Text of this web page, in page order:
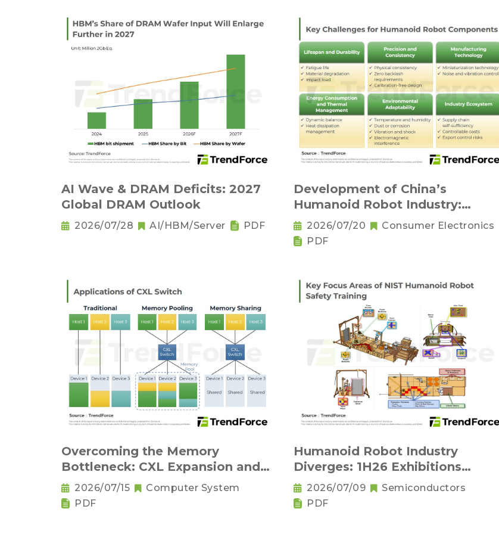
AI Wave & DRAM Deficits: 2027
Global DRAM Outlook
2026/07/28 AI/HBM/Server PDF
Development of China’s
Humanoid Robot Industry:
Supply Chain Self-Sufficiency and
Challenges for Key Components
2026/07/20
Consumer Electronics
PDF
Overcoming the Memory
Bottleneck: CXL Expansion and
KV Cache Compression
Innovations
2026/07/15
Computer System
PDF
Humanoid Robot Industry
Diverges: 1H26 Exhibitions
Reveal Physical AI's New
Competitive Order
2026/07/09
Semiconductors
PDF